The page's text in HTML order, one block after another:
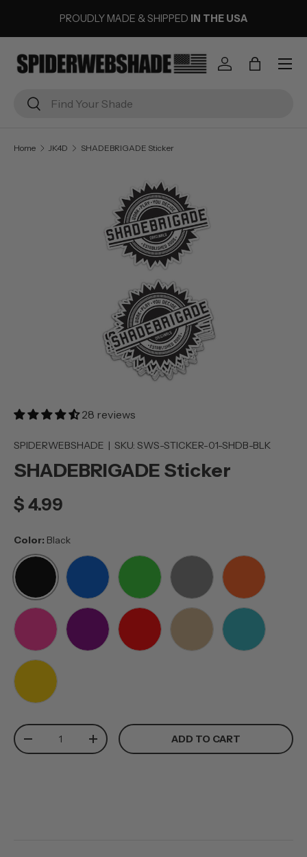
SKIP TO CONTENT
PROUDLY MADE & SHIPPED IN THE USA
Search
Search
Log inBag
Menu
Home JK4D SHADEBRIGADE Sticker
28 reviews
SPIDERWEBSHADE | SKU: SWS-STICKER-01-SHDB-BLK
SHADEBRIGADE Sticker
$ 4.99
Color: Black
BLACK
Qty
-
+ ADD TO CART